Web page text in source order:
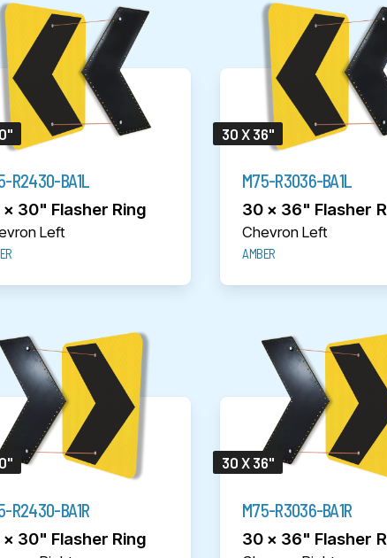
R2430-BA1L
30" Flasher Ring
Left
30 X 36"
M75-R3036-BA1L
30 x 36" Flasher
Chevron Left
AMBER
R2430-BA1R
30" Flasher Ring
30 X 36"
M75-R3036-BA1R
30 x 36" Flasher